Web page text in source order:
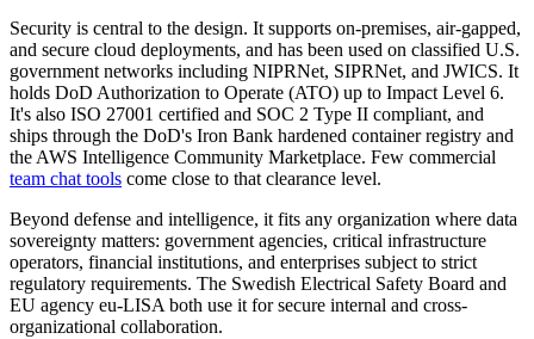
Security is central to the design. It supports on-premises, air-gapped,
and secure cloud deployments, and has been used on classified U.S.
government networks including NIPRNet, SIPRNet, and JWICS. It
holds DoD Authorization to Operate (ATO) up to Impact Level 6.
It's also ISO 27001 certified and SOC 2 Type II compliant, and
ships through the DoD's Iron Bank hardened container registry and
the AWS Intelligence Community Marketplace. Few commercial
team chat tools come close to that clearance level.
Beyond defense and intelligence, it fits any organization where data
sovereignty matters: government agencies, critical infrastructure
operators, financial institutions, and enterprises subject to strict
regulatory requirements. The Swedish Electrical Safety Board and
EU agency eu-LISA both use it for secure internal and cross-
organizational collaboration.